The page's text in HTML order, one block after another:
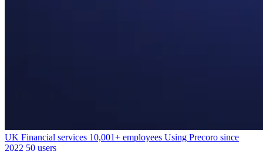
UK Financial services 10,001+ employees Using Precoro since
2022 50 users